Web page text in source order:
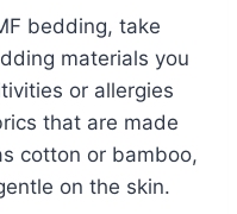
bedding, take
materials you
or allergies
that are made
cotton or bamboo,
on the skin.